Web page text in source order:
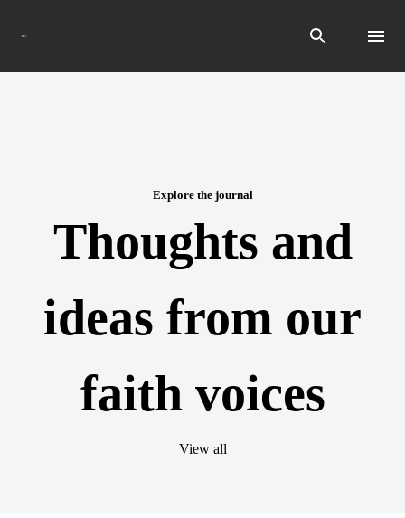
Search
Explore the journal
Thoughts and
ideas from our
faith voices
View all